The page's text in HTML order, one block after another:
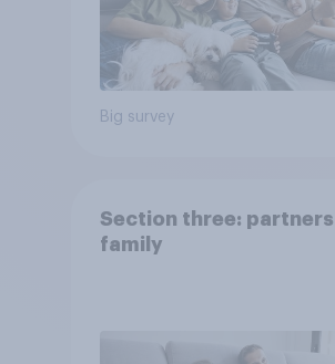
Big survey
Section three: partners
family